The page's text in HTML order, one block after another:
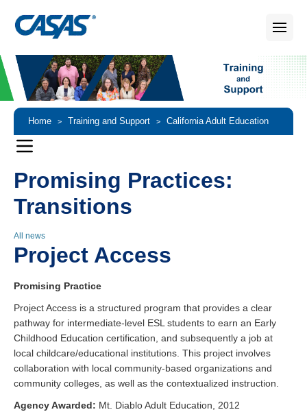
Home > Training and Support > California Adult Education
Accountability and Assessment
Transitions
Promising Practices:
Transitions
All news
Project Access
Promising Practice
Project Access is a structured program that provides a clear
pathway for intermediate-level ESL students to earn an Early
Childhood Education certification, and subsequently a job at
local childcare/educational institutions. This project involves
collaboration with local community-based organizations and
community colleges, as well as the contextualized instruction.
Agency Awarded: Mt. Diablo Adult Education, 2012